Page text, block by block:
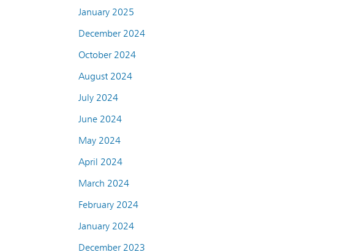
January 2025
December 2024
October 2024
August 2024
July 2024
June 2024
May 2024
April 2024
March 2024
February 2024
January 2024
December 2023